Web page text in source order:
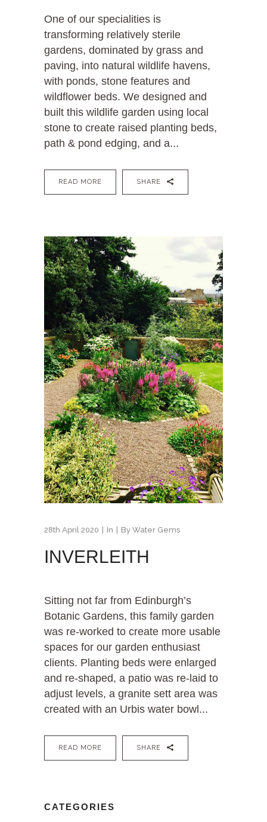
One of our specialities is
transforming relatively sterile
gardens, dominated by grass and
paving, into natural wildlife havens,
with ponds, stone features and
wildflower beds. We designed and
built this wildlife garden using local
stone to create raised planting beds,
path & pond edging, and a...
READ MORE SHARE
28th April 2020 In By Water Gems
INVERLEITH
Sitting not far from Edinburgh’s
Botanic Gardens, this family garden
was re-worked to create more usable
spaces for our garden enthusiast
clients. Planting beds were enlarged
and re-shaped, a patio was re-laid to
adjust levels, a granite sett area was
created with an Urbis water bowl...
READ MORE SHARE
CATEGORIES